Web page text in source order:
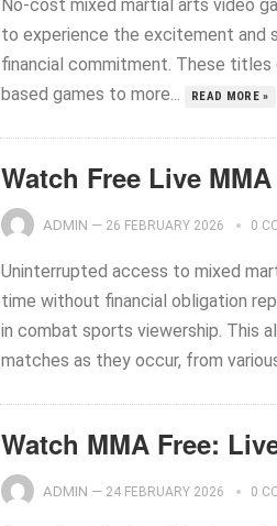
No-cost mixed martial arts video
to experience the excitement
financial commitment. These titles
based games to more...
READ MORE »
Watch Free Live
ADMIN — 26 FEBRUARY 2026 0
Uninterrupted access to mixed
time without financial obligation
in combat sports viewership. This
matches as they occur, from
Watch MMA Free:
ADMIN — 24 FEBRUARY 2026 0